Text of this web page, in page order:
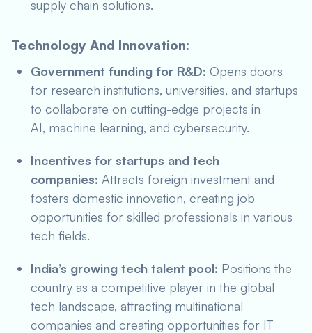
supply chain solutions.
Technology And Innovation:
Government funding for R&D: Opens doors
for research institutions, universities, and startups
to collaborate on cutting-edge projects in
AI, machine learning, and cybersecurity.
Incentives for startups and tech
companies: Attracts foreign investment and
fosters domestic innovation, creating job
opportunities for skilled professionals in various
tech fields.
India’s growing tech talent pool: Positions the
country as a competitive player in the global
tech landscape, attracting multinational
companies and creating opportunities for IT